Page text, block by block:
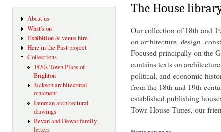
About us
What's on
Exhibition & venue hire
Here in the Past project
Collections
1870s Town Plans of
Brighton
Jackson architectural
ornament
Denman architectural
drawings
Bevan and Dewar family
letters
The House
Our collection of 18th and
on architecture, design,
Focused principally on the
contains texts on
political, and economic
from the 18th and 19th
established publishing
Town House Times, our